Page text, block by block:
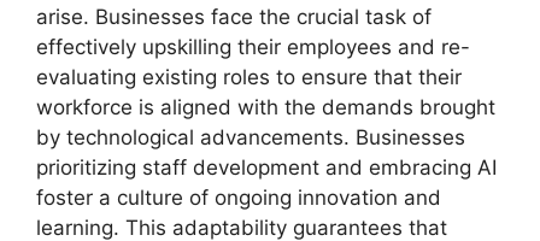
arise. Businesses face the crucial task of
effectively upskilling their employees and re-
evaluating existing roles to ensure that their
workforce is aligned with the demands brought
by technological advancements. Businesses
prioritizing staff development and embracing AI
foster a culture of ongoing innovation and
learning. This adaptability guarantees that